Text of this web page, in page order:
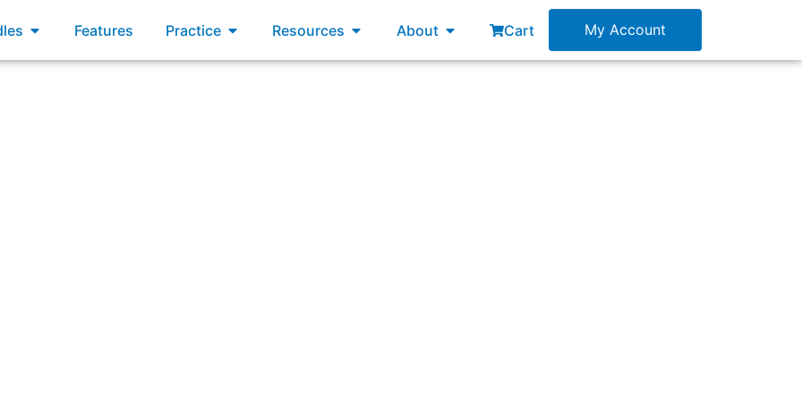
Open Bundles
Features Practice Open Practice
Resources Open Resources
About Open About
Cart My Account